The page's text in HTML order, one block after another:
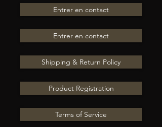
Entrer en contact
Entrer en contact
Shipping & Return Policy
Product Registration
Terms of Service